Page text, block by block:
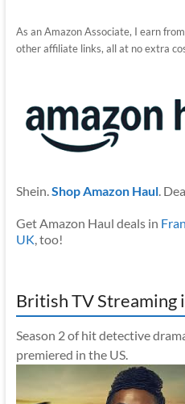
As an Amazon Associate, I earn
other affiliate links, all at no extra
Shein.Shop Amazon Haul.
Get Amazon Haul deals in
UK, too!
British TV Streaming
Season 2 of hit detective
premiered in the US.